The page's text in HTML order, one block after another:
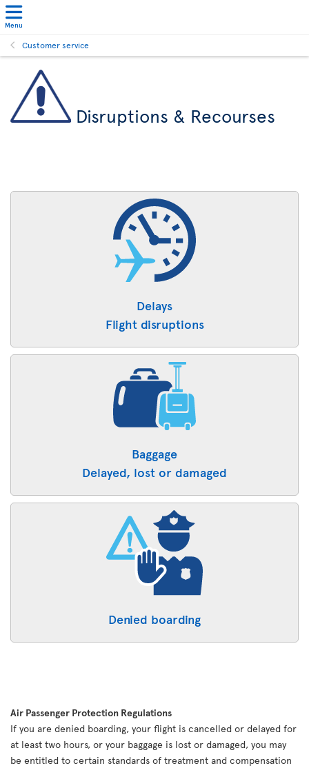
Menu
Customer service
Disruptions & Recourses
Delays
Flight disruptions
Baggage
Delayed, lost or damaged
Denied boarding
Air Passenger Protection Regulations
If you are denied boarding, your flight is cancelled or delayed for
at least two hours, or your baggage is lost or damaged, you may
be entitled to certain standards of treatment and compensation